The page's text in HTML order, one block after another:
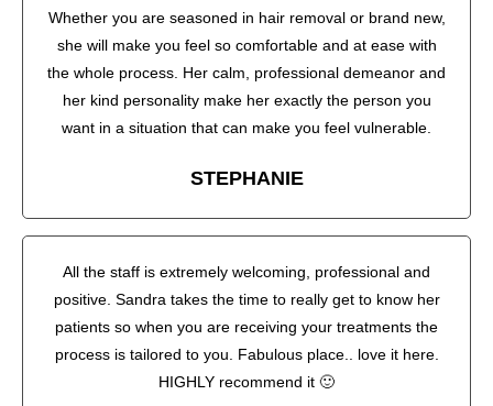
Whether you are seasoned in hair removal or brand new,
she will make you feel so comfortable and at ease with
the whole process. Her calm, professional demeanor and
her kind personality make her exactly the person you
want in a situation that can make you feel vulnerable.
STEPHANIE
All the staff is extremely welcoming, professional and
positive. Sandra takes the time to really get to know her
patients so when you are receiving your treatments the
process is tailored to you. Fabulous place.. love it here.
HIGHLY recommend it 🙂